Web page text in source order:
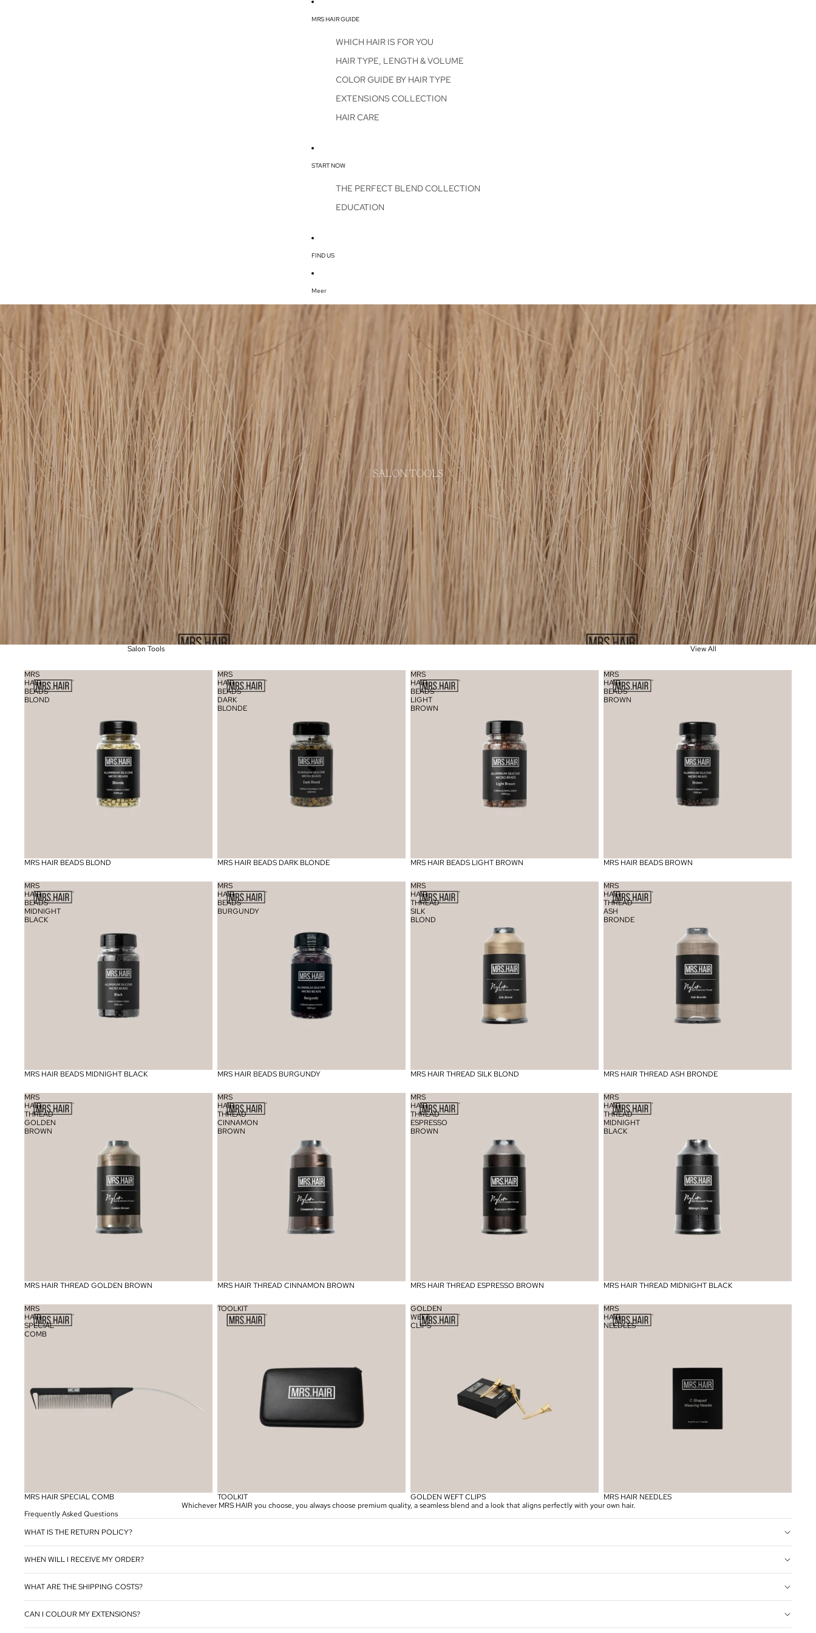
MRS HAIR GUIDE
WHICH HAIR IS FOR YOU
HAIR TYPE, LENGTH & VOLUME
COLOR GUIDE BY HAIR TYPE
EXTENSIONS COLLECTION
HAIR CARE
START NOW
THE PERFECT BLEND COLLECTION
EDUCATION
FIND US
Meer
SALON TOOLS
Salon Tools View All
MRS
HAIR
BEADS
BLOND
MRS HAIR BEADS BLOND
MRS
HAIR
BEADS
DARK
BLONDE
MRS HAIR BEADS DARK BLONDE
MRS
HAIR
BEADS
LIGHT
BROWN
MRS HAIR BEADS LIGHT BROWN
MRS
HAIR
BEADS
BROWN
MRS HAIR BEADS BROWN
MRS
HAIR
BEADS
MIDNIGHT
BLACK
MRS HAIR BEADS MIDNIGHT BLACK
MRS
HAIR
BEADS
BURGUNDY
MRS HAIR BEADS BURGUNDY
MRS
HAIR
THREAD
SILK
BLOND
MRS HAIR THREAD SILK BLOND
MRS
HAIR
THREAD
ASH
BRONDE
MRS HAIR THREAD ASH BRONDE
MRS
HAIR
THREAD
GOLDEN
BROWN
MRS HAIR THREAD GOLDEN BROWN
MRS
HAIR
THREAD
CINNAMON
BROWN
MRS HAIR THREAD CINNAMON BROWN
MRS
HAIR
THREAD
ESPRESSO
BROWN
MRS HAIR THREAD ESPRESSO BROWN
MRS
HAIR
THREAD
MIDNIGHT
BLACK
MRS HAIR THREAD MIDNIGHT BLACK
MRS
HAIR
SPECIAL
COMB
MRS HAIR SPECIAL COMB
TOOLKIT
TOOLKIT
GOLDEN
WEFT
CLIPS
GOLDEN WEFT CLIPS
MRS
HAIR
NEEDLES
MRS HAIR NEEDLES
Whichever MRS HAIR you choose, you always choose premium quality, a seamless blend and a look that aligns perfectly with your own hair.
Frequently Asked Questions
WHAT IS THE RETURN POLICY?
WHEN WILL I RECEIVE MY ORDER?
WHAT ARE THE SHIPPING COSTS?
CAN I COLOUR MY EXTENSIONS?